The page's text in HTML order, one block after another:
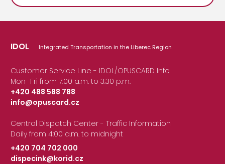
IDOL Integrated Transportation in the Liberec Region
Customer Service Line - IDOL/OPUSCARD Info
Mon–Fri from 7:00 a.m. to 3:30 p.m.
+420 488 588 788
|
info@opuscard.cz
Central Dispatch Center - Traffic Information
Daily from 4:00 a.m. to midnight
+420 704 702 000
|
dispecink@korid.cz